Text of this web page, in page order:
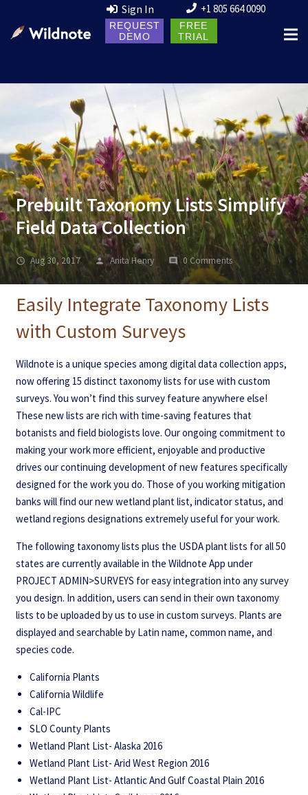
Sign In +1 805 664 0090
REQUEST
DEMO
FREE
TRIAL
Prebuilt Taxonomy Lists Simplify
Field Data Collection
Aug 30, 2017 Anita Henry 0 Comments
Easily Integrate Taxonomy Lists
with Custom Surveys
Wildnote is a unique species among digital data collection apps,
now offering 15 distinct taxonomy lists for use with custom
surveys. You won’t find this survey feature anywhere else!
These new lists are rich with time-saving features that
botanists and field biologists love. Our ongoing commitment to
making your work more efficient, enjoyable and productive
drives our continuing development of new features specifically
designed for the work you do. Those of you working mitigation
banks will find our new wetland plant list, indicator status, and
wetland regions designations extremely useful for your work.
The following taxonomy lists plus the USDA plant lists for all 50
states are currently available in the Wildnote App under
PROJECT ADMIN>SURVEYS for easy integration into any survey
you design. In addition, users can send in their own taxonomy
lists to be uploaded by us to use in custom surveys. Plants are
displayed and searchable by Latin name, common name, and
species code.
California Plants
California Wildlife
Cal-IPC
SLO County Plants
Wetland Plant List- Alaska 2016
Wetland Plant List- Arid West Region 2016
Wetland Plant List- Atlantic And Gulf Coastal Plain 2016